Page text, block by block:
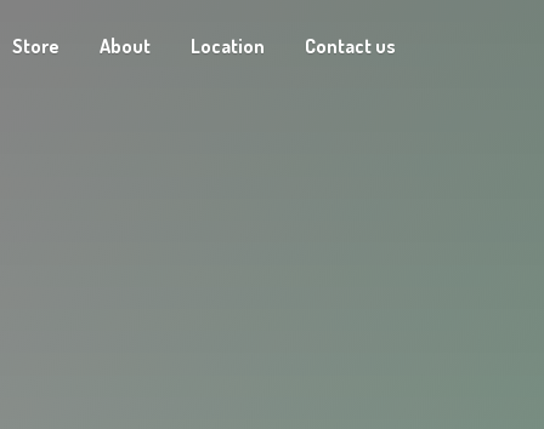
Store About Location Contact us